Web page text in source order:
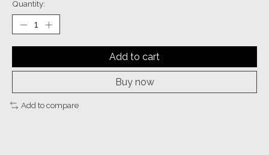
Quantity:
Add to cart
Buy now
Add to compare